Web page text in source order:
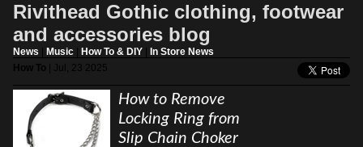
Rivithead Gothic clothing, footwear
and accessories blog
News Music| How To & DIY|
In Store News
How To | Jul, 23 2025
How to Remove
Locking Ring from
Slip Chain Choker